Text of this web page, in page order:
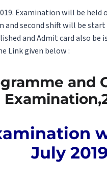
Examination will be
second shift will be
and Admit card also be
Link given below :
and
July